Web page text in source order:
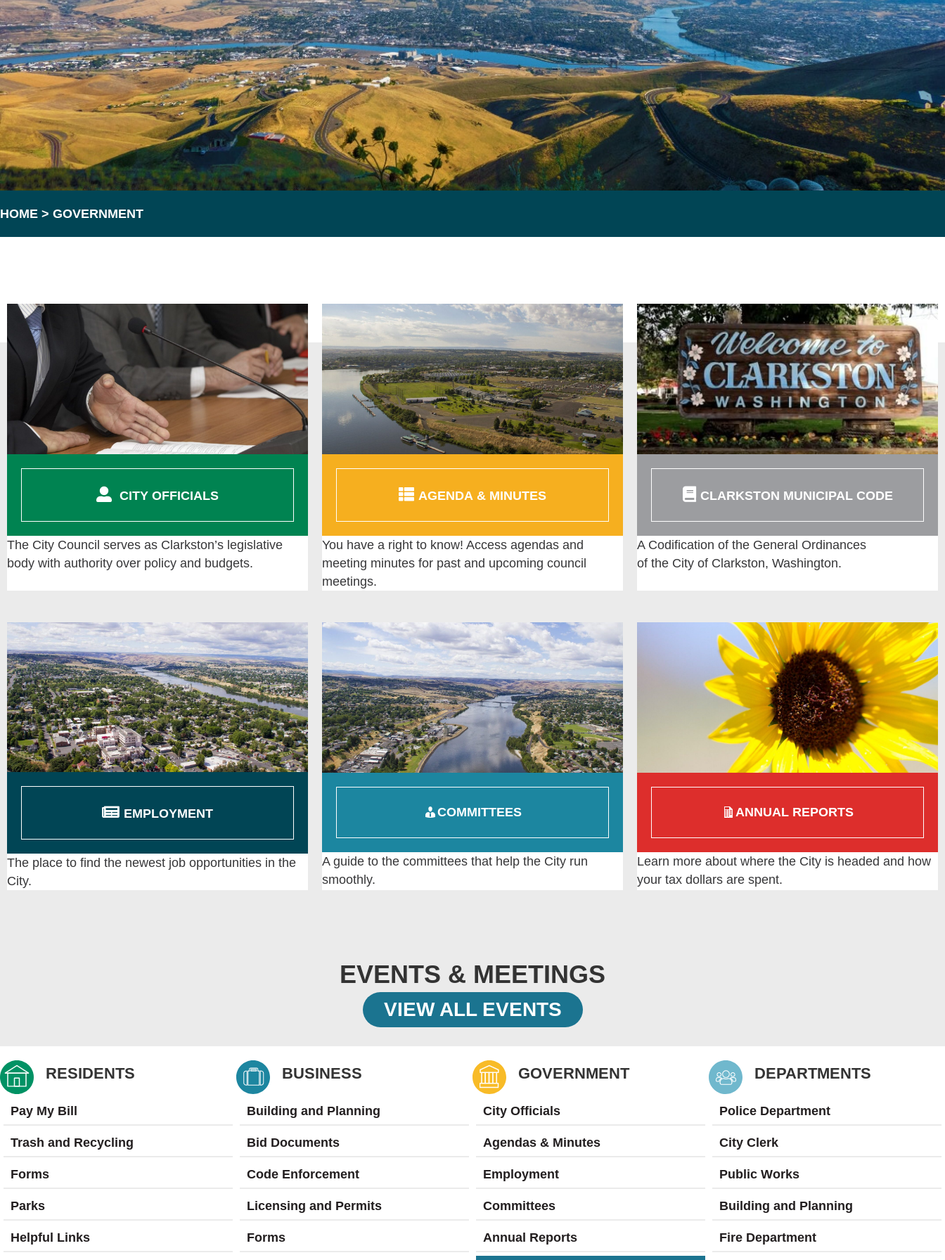
HOME > GOVERNMENT
CITY OFFICIALS
The City Council serves as Clarkston’s legislative
body with authority over policy and budgets.
AGENDA & MINUTES
You have a right to know! Access agendas and
meeting minutes for past and upcoming council
meetings.
CLARKSTON MUNICIPAL CODE
A Codification of the General Ordinances
of the City of Clarkston, Washington.
EMPLOYMENT
The place to find the newest job opportunities in the
City.
COMMITTEES
A guide to the committees that help the City run
smoothly.
ANNUAL REPORTS
Learn more about where the City is headed and how
your tax dollars are spent.
EVENTS & MEETINGS
VIEW ALL EVENTS
RESIDENTS BUSINESS GOVERNMENT DEPARTMENTS
Pay My Bill
Trash and Recycling
Forms
Parks
Helpful Links
Building and Planning
Bid Documents
Code Enforcement
Licensing and Permits
Forms
City Officials
Agendas & Minutes
Employment
Committees
Annual Reports
Police Department
City Clerk
Public Works
Building and Planning
Fire Department